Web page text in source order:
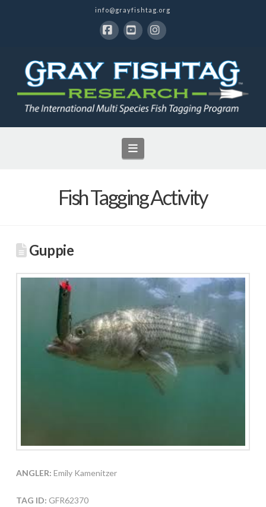
info@grayfishtag.org
Navigation
Fish Tagging Activity
Guppie
ANGLER: Emily Kamenitzer
TAG ID: GFR62370